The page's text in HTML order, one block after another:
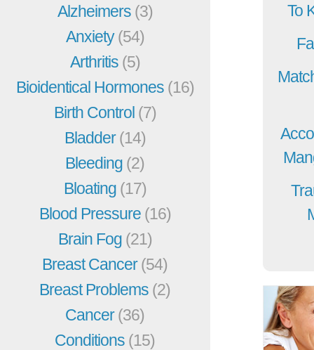
Alzheimers (3)
Anxiety(54)
Arthritis (5)
Bioidentical Hormones (16)
Birth Control (7)
Bladder(14)
Bleeding (2)
Bloating (17)
Blood Pressure (16)
Brain Fog (21)
Breast Cancer(54)
Breast Problems (2)
Cancer(36)
Conditions (15)
To